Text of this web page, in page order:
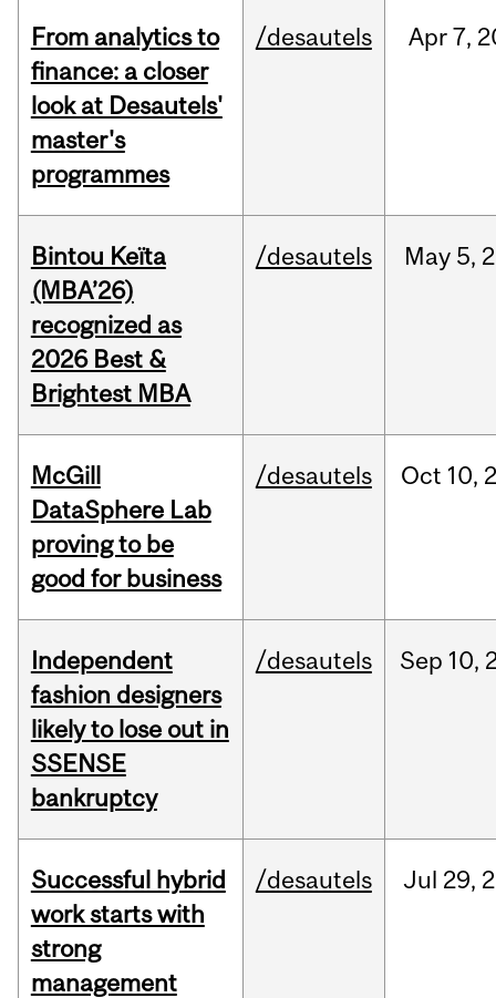
From analytics to
finance: a closer
look at Desautels'
master's
programmes
/desautels Apr7,
Bintou Keïta
(MBA’26)
recognized as
2026 Best &
Brightest MBA
/desautels May 5,
McGill
DataSphere Lab
proving to be
good for business
/desautels Oct 10,
Independent
fashion designers
likely to lose out in
SSENSE
bankruptcy
/desautels Sep 10,
Successful hybrid
work starts with
strong
management
/desautels Jul 29,